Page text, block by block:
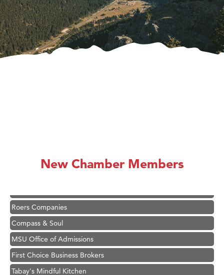
New Chamber Members
Roers Companies
Compass & Soul
MSU Office of Admissions
First Choice Business Brokers
Tabay's Mindful Kitchen